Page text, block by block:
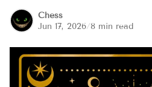
Chess
Jun 17, 2026/8 min read